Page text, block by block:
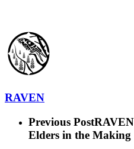
RAVEN
Previous Post
Elders in the Making